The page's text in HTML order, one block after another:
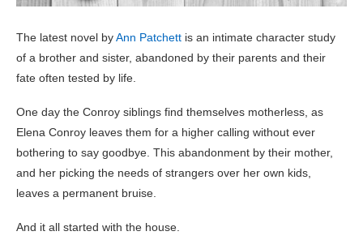
The latest novel byAnn Patchett is an intimate character study
of a brother and sister, abandoned by their parents and their
fate often tested by life.
One day the Conroy siblings find themselves motherless, as
Elena Conroy leaves them for a higher calling without ever
bothering to say goodbye. This abandonment by their mother,
and her picking the needs of strangers over her own kids,
leaves a permanent bruise.
And it all started with the house.